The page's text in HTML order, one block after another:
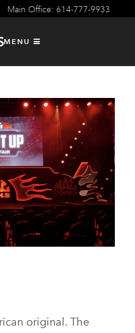
MENU
Main Office: 614-777-9933
original. The